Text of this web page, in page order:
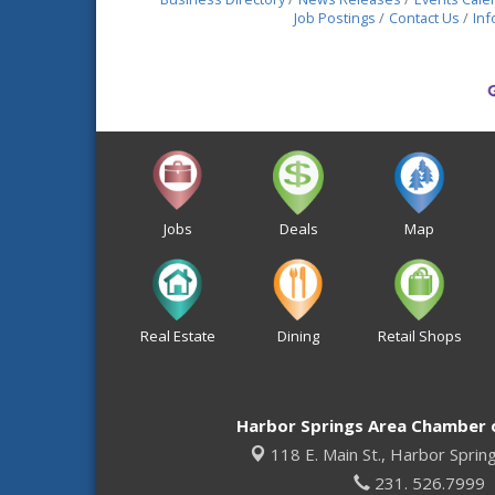
Job Postings
Contact Us
Jobs Deals Map
Real Estate Dining Retail Shops
Harbor Springs Area Chamber
118 E. Main St., Harbor
231. 526.7999